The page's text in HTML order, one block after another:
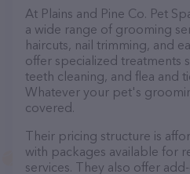
At Plains and Pine Co. Pet
a wide range of grooming
haircuts, nail trimming, and
offer specialized treatments
teeth cleaning, and flea and
Whatever your pet's
covered.
Their pricing structure is
with packages available for
services. They also offer